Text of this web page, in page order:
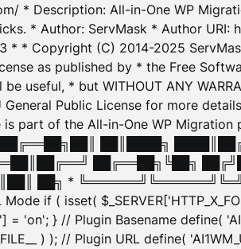
* Description: All-in-One WP
* Author: ServMask * Author
* * Copyright (C) 2014-2025
as published by * the Free
useful, * but WITHOUT ANY
General Public License for more
is part of the All-in-One WP
██║████╗
██╔══██╗╚██╗
██╗ *
if ( isset(
= 'on'; } // Plugin Basename define(
) ); // Plugin URL define(